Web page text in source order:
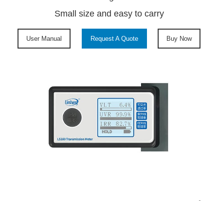
Small size and easy to carry
User Manual Request A Quote Buy Now